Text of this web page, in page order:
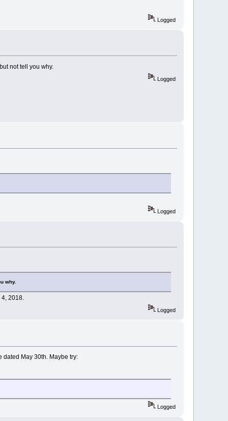
Logged
not tell you why.
Logged
Logged
why.
2018.
Logged
dated May 30th. Maybe try:
Logged